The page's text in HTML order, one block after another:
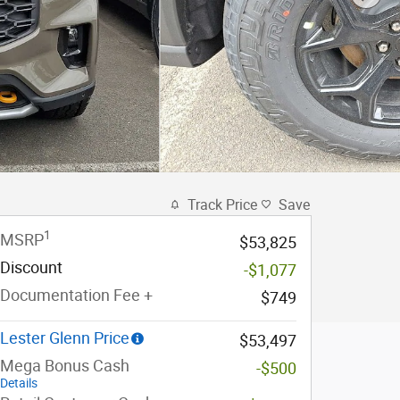
Track Price Save
MSRP1
$53,825
Discount
-$1,077
Documentation Fee +
$749
Lester Glenn Price
$53,497
Mega Bonus Cash
Details
-$500